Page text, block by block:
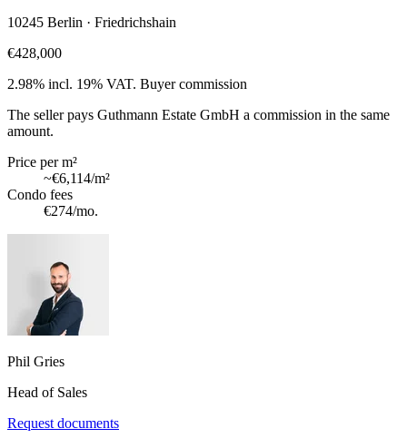
10245 Berlin · Friedrichshain
€428,000
2.98% incl. 19% VAT. Buyer commission
The seller pays Guthmann Estate GmbH a commission in the same
amount.
Price per m²
~€6,114/m²
Condo fees
€274/mo.
Phil Gries
Head of Sales
Request documents